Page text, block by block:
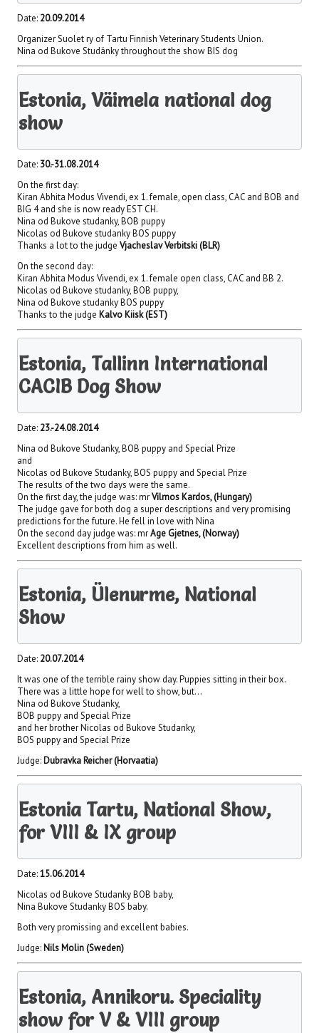
Date: 20.09.2014
Organizer Suolet ry of Tartu Finnish Veterinary Students Union.
Nina od Bukove Studánky throughout the show BIS dog
Estonia, Väimela national dog
show
Date: 30.-31.08.2014
On the first day:
Kiran Abhita Modus Vivendi, ex 1. female, open class, CAC and BOB and
BIG 4 and she is now ready EST CH.
Nina od Bukove studanky, BOB puppy
Nicolas od Bukove studanky BOS puppy
Thanks a lot to the judgeVjacheslav Verbitski (BLR)
On the second day:
Kiran Abhita Modus Vivendi, ex 1. female open class, CAC and BB 2.
Nicolas od Bukove studanky, BOB puppy,
Nina od Bukove studanky BOS puppy
Thanks to the judge Kalvo Kiisk (EST)
Estonia, Tallinn International
CACIB Dog Show
Date: 23.-24.08.2014
Nina od Bukove Studanky, BOB puppy and Special Prize
and
Nicolas od Bukove Studanky, BOS puppy and Special Prize
The results of the two days were the same.
On the first day, the judge was: mrVilmos Kardos, (Hungary)
The judge gave for both dog a super descriptions and very promising
predictions for the future. He fell in love with Nina
On the second day judge was: mrAge Gjetnes, (Norway)
Excellent descriptions from him as well.
Estonia, Ülenurme, National
Show
Date: 20.07.2014
It was one of the terrible rainy show day. Puppies sitting in their box.
There was a little hope for well to show, but…
Nina od Bukove Studanky,
BOB puppy and Special Prize
and her brother Nicolas od Bukove Studanky,
BOS puppy and Special Prize
Judge: Dubravka Reicher (Horvaatia)
Estonia Tartu, National Show,
for VIII & IX group
Date:15.06.2014
Nicolas od Bukove Studanky BOB baby,
Nina Bukove Studanky BOS baby.
Both very promissing and excellent babies.
Judge: Nils Molin (Sweden)
Estonia, Annikoru. Speciality
show for V & VIII group